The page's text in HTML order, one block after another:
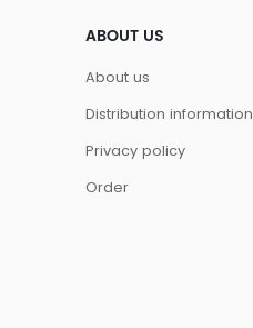
ABOUT US
About us
Distribution information
Privacy policy
Order